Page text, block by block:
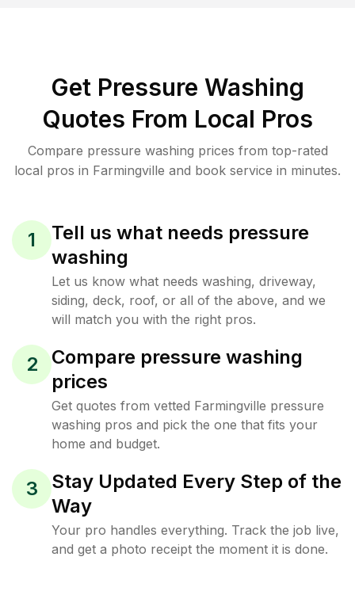
Get Pressure Washing
Quotes From Local Pros
Compare pressure washing prices from top-rated
local pros in Farmingville and book service in minutes.
1
Tell us what needs pressure
washing
Let us know what needs washing, driveway,
siding, deck, roof, or all of the above, and we
will match you with the right pros.
2
Compare pressure washing
prices
Get quotes from vetted Farmingville pressure
washing pros and pick the one that fits your
home and budget.
3
Stay Updated Every Step of the
Way
Your pro handles everything. Track the job live,
and get a photo receipt the moment it is done.